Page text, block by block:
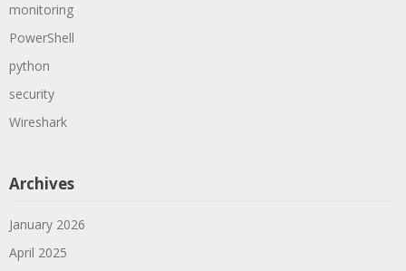
monitoring
PowerShell
python
security
Wireshark
Archives
January 2026
April 2025